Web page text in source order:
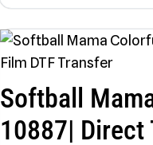
Softball
10887| Direct